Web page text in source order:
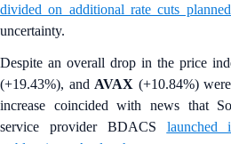
divided on additional rate cuts
uncertainty.
Despite an overall drop in the price
(+19.43%), and AVAX (+10.84%)
increase coincided with news that
service provider BDACS
launched